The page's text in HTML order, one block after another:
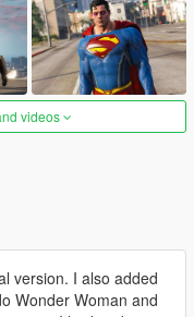
videos
version. I also added
Wonder Woman and